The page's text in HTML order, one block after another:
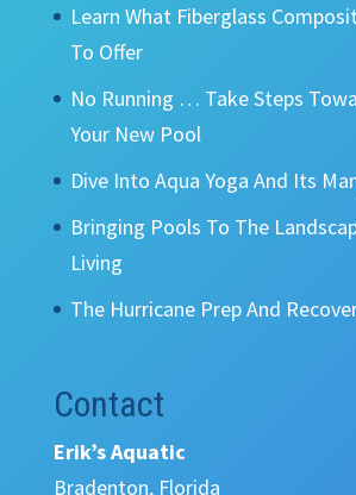
Learn What Fiberglass
To Offer
No Running … Take Steps
Your New Pool
Dive Into Aqua Yoga And Its
Bringing Pools To The
Living
The Hurricane Prep And
Contact
Erik’s Aquatic
Bradenton, Florida